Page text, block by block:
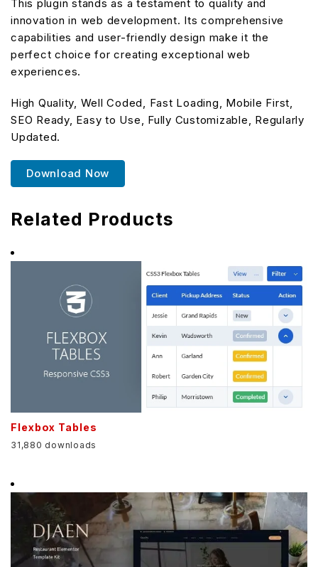
This plugin stands as a testament to quality and
innovation in web development. Its comprehensive
capabilities and user-friendly design make it the
perfect choice for creating exceptional web
experiences.
High Quality, Well Coded, Fast Loading, Mobile First,
SEO Ready, Easy to Use, Fully Customizable, Regularly
Updated.
Download Now
Related Products
Flexbox Tables
31,880 downloads